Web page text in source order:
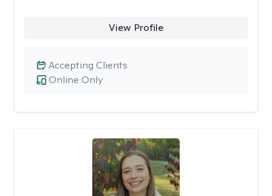
View Profile
Online Only
Accepting Clients